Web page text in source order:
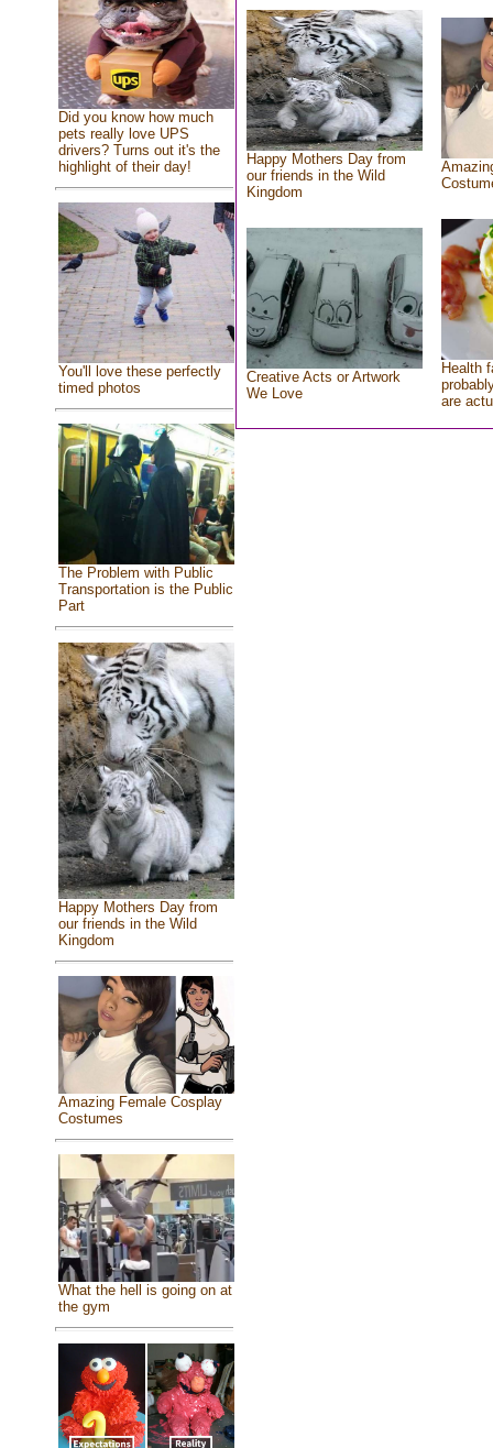
Did you know how much
pets really love UPS
drivers? Turns out it's the
highlight of their day!
You'll love these perfectly
timed photos
The Problem with Public
Transportation is the Public
Part
Happy Mothers Day from
our friends in the Wild
Kingdom
Amazing Female Cosplay
Costumes
What the hell is going on at
the gym
Happy Mothers Day from
our friends in the Wild
Kingdom
Creative Acts or Artwork
We Love
Health
are